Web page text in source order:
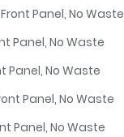
Panel, No Waste
Panel, No Waste
Panel, No Waste
Panel, No Waste
Panel, No Waste